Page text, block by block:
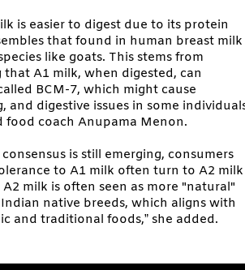
is easier to digest due to its protein
that found in human breast milk
like goats. This stems from
that A1 milk, when digested, can
BCM-7, which might cause
and digestive issues in some
coach Anupama Menon.
is still emerging, consumers
to A1 milk often turn to A2 milk
milk is often seen as more "natural"
native breeds, which aligns with
and traditional foods,” she added.